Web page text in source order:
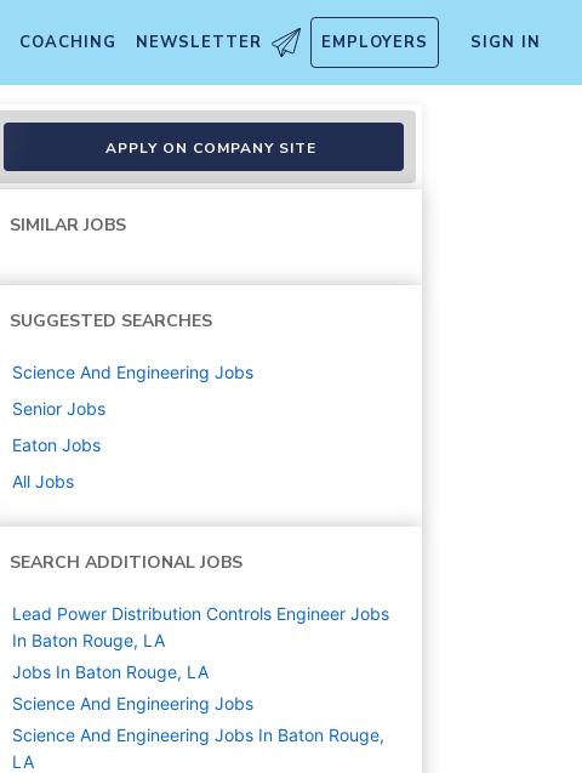
COACHING NEWSLETTER EMPLOYERS SIGN IN
APPLY ON COMPANY SITE
SIMILAR JOBS
SUGGESTED SEARCHES
Science And Engineering Jobs
Senior Jobs
Eaton Jobs
All Jobs
SEARCH ADDITIONAL JOBS
Lead Power Distribution Controls Engineer Jobs
In Baton Rouge, LA
Jobs In Baton Rouge, LA
Science And Engineering Jobs
Science And Engineering Jobs In Baton Rouge,
LA